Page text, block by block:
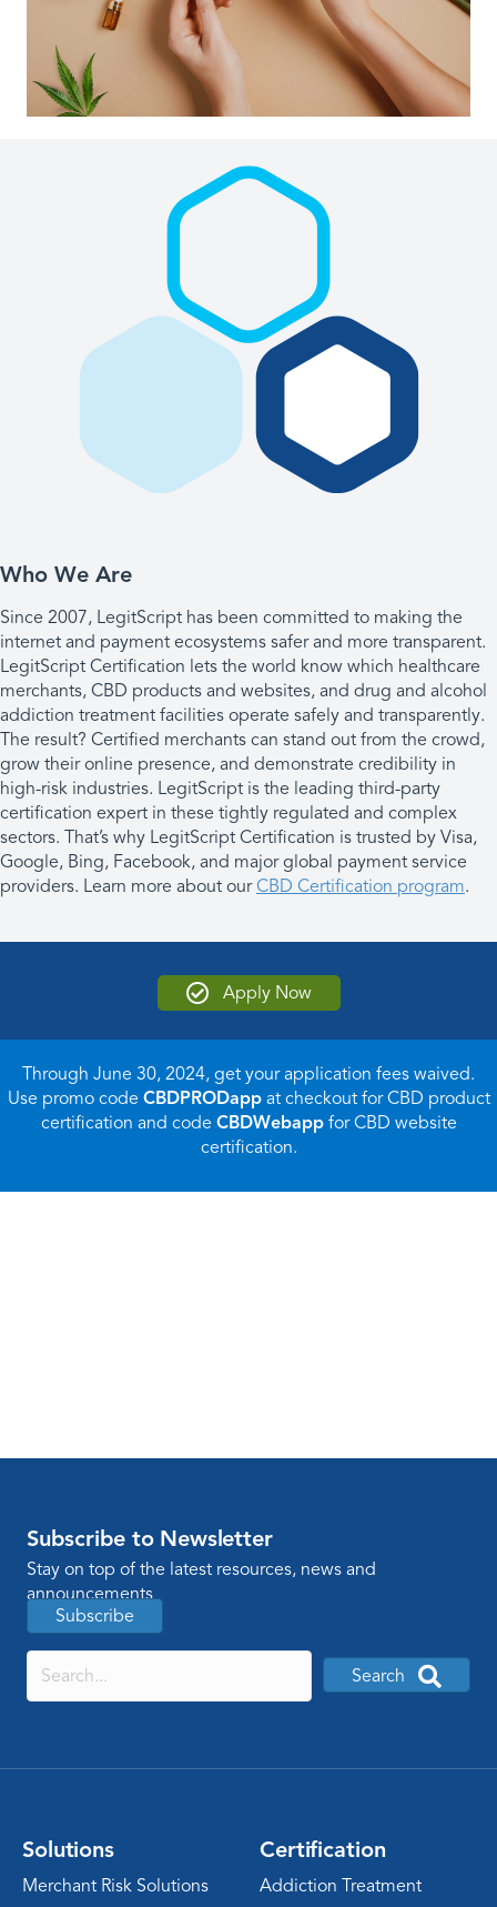
Who We Are
Since 2007, LegitScript has been committed to making the
internet and payment ecosystems safer and more transparent.
LegitScript Certification lets the world know which healthcare
merchants, CBD products and websites, and drug and alcohol
addiction treatment facilities operate safely and transparently.
The result? Certified merchants can stand out from the crowd,
grow their online presence, and demonstrate credibility in
high-risk industries. LegitScript is the leading third-party
certification expert in these tightly regulated and complex
sectors. That’s why LegitScript Certification is trusted by Visa,
Google, Bing, Facebook, and major global payment service
providers. Learn more about ourCBD Certification program.
Apply Now
Through June 30, 2024, get your application fees waived.
Use promo code CBDPRODappat checkout for CBD product
certification and code CBDWebappfor CBD website
certification.
Subscribe to Newsletter
Stay on top of the latest resources, news and
announcements
Subscribe
Search
Solutions
Merchant Risk Solutions
Certification
Addiction Treatment